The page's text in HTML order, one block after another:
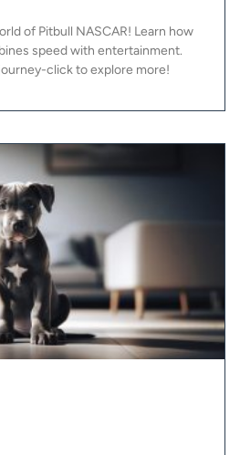
of Pitbull NASCAR! Learn how
speed with entertainment.
click to explore more!